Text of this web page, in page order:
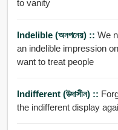
to vanity
Indelible (অনপনেয়) :: We
an indelible impression
want to treat people
Indifferent (উদাসীন) ::
the indifferent display